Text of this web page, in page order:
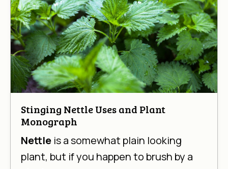
Stinging Nettle Uses and Plant
Monograph
Nettle is a somewhat plain looking
plant, but if you happen to brush by a